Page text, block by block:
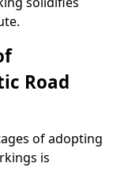
Road
of adopting
is